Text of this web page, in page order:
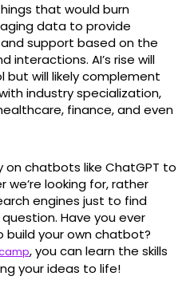
that would burn
data to provide
support based on the
interactions. AI’s rise will
will likely complement
industry specialization,
finance, and even
on chatbots like ChatGPT to
we’re looking for, rather
engines just to find
Have you ever
your own chatbot?
, you can learn the skills
your ideas to life!